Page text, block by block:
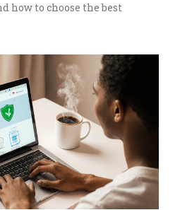
how to choose the best